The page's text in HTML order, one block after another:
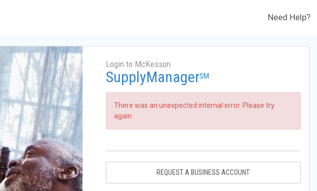
Need Help?
Login to McKesson
SupplyManagerSM
There was an unexpected internal error. Please try
again.
REQUEST A BUSINESS ACCOUNT